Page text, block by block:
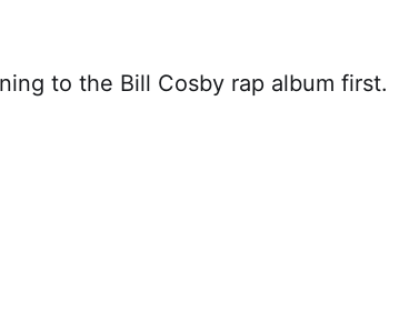
to the Bill Cosby rap album first.